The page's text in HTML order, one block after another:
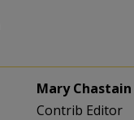
Mary Chastain
Contrib Editor